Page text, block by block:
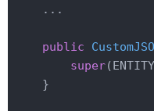
    ...
public
super
    }